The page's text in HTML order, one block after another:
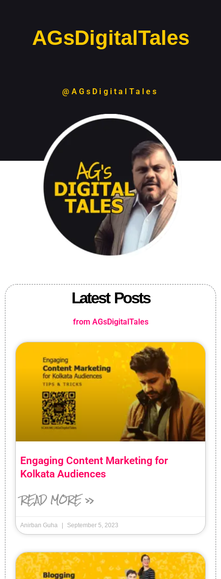
AGsDigitalTales
@AGsDigitalTales
Latest Posts
from AGsDigitalTales
Engaging Content Marketing for
Kolkata Audiences
READ MORE »
Anirban Guha September 5, 2023